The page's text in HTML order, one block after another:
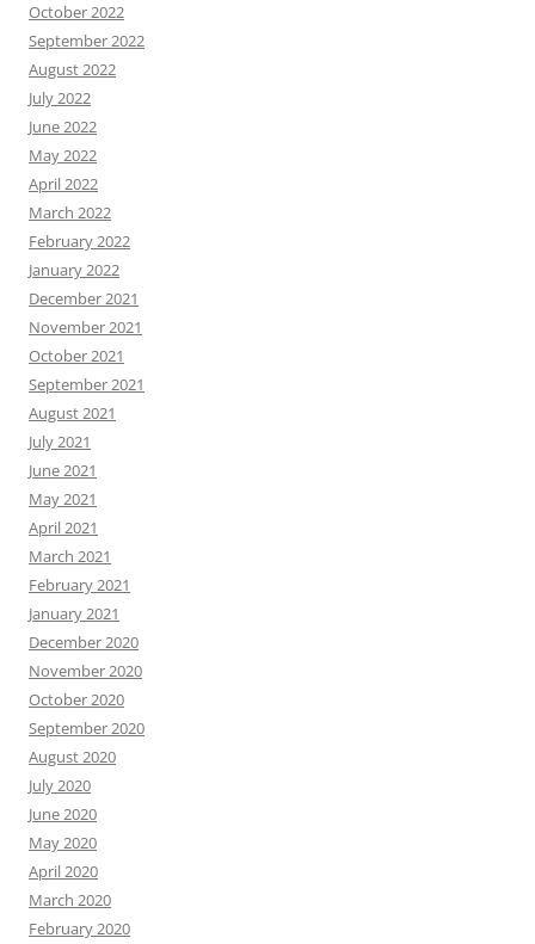
October 2022
September 2022
August 2022
July 2022
June 2022
May 2022
April 2022
March 2022
February 2022
January 2022
December 2021
November 2021
October 2021
September 2021
August 2021
July 2021
June 2021
May 2021
April 2021
March 2021
February 2021
January 2021
December 2020
November 2020
October 2020
September 2020
August 2020
July 2020
June 2020
May 2020
April 2020
March 2020
February 2020